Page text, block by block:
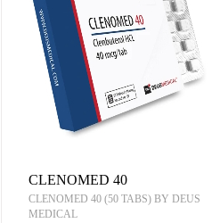
CLENOMED 40
CLENOMED 40 (50 TABS) BY DEUS
MEDICAL